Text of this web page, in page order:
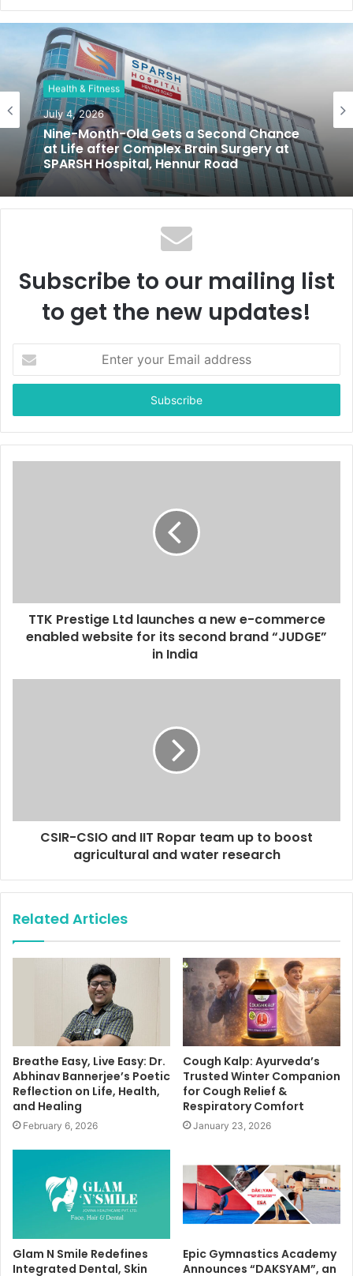
b
t
e
Health & Fitness
July 4, 2026
Nine-Month-Old Gets a Second Chance
at Life after Complex Brain Surgery at
SPARSH Hospital, Hennur Road
Subscribe to our mailing list
to get the new updates!
t
r
y
s
TTK Prestige Ltd launches a new e-commerce
enabled website for its second brand “JUDGE”
in India
CSIR-CSIO and IIT Ropar team up to boost
agricultural and water research
Related Articles
Breathe Easy, Live Easy: Dr.
Abhinav Bannerjee’s Poetic
Reflection on Life, Health,
and Healing
February 6, 2026
Cough Kalp: Ayurveda’s
Trusted Winter Companion
for Cough Relief &
Respiratory Comfort
January 23, 2026
Glam N Smile Redefines
Integrated Dental, Skin
Epic Gymnastics Academy
Announces “DAKSYAM”, an